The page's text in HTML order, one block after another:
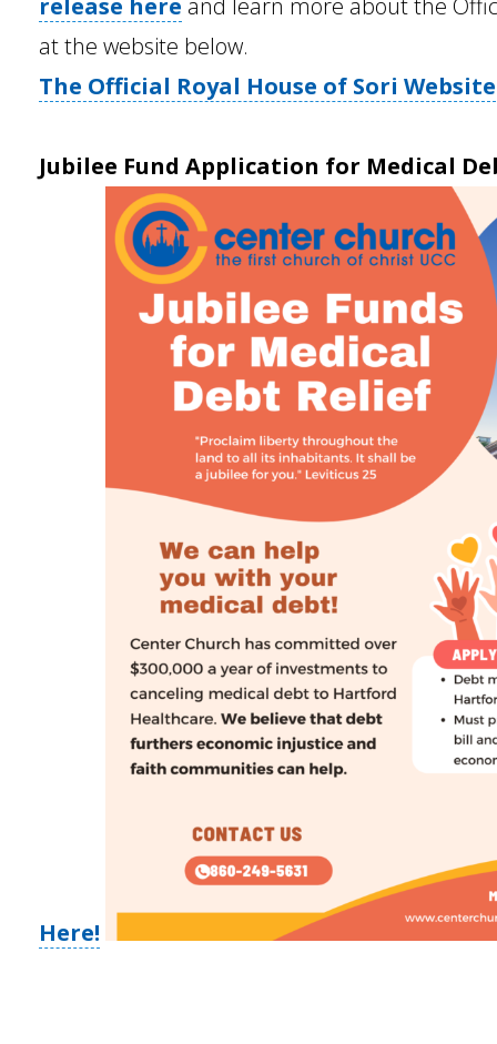
release here and learn more about the
at the website below.
The Official Royal House of Sori Website
Jubilee Fund Application for Medical
Here!